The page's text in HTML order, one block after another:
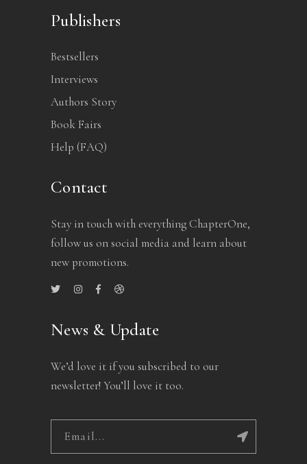
Publishers
Bestsellers
Interviews
Authors Story
Book Fairs
Help (FAQ)
Contact
Stay in touch with everything ChapterOne,
follow us on social media and learn about
new promotions.
News & Update
We’d love it if you subscribed to our
newsletter! You’ll love it too.